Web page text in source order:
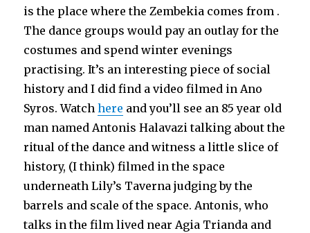
is the place where the Zembekia comes from .
The dance groups would pay an outlay for the
costumes and spend winter evenings
practising. It’s an interesting piece of social
history and I did find a video filmed in Ano
Syros. Watchhere and you’ll see an 85 year old
man named Antonis Halavazi talking about the
ritual of the dance and witness a little slice of
history, (I think) filmed in the space
underneath Lily’s Taverna judging by the
barrels and scale of the space. Antonis, who
talks in the film lived near Agia Trianda and